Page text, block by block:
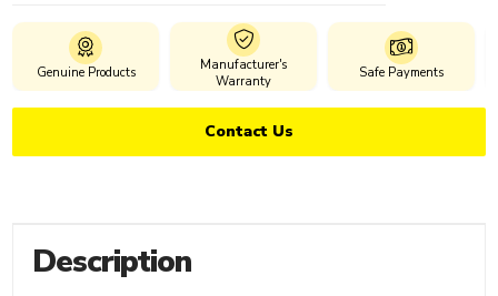
Genuine Products
Manufacturer's
Warranty
Safe Payments
Contact Us
Description